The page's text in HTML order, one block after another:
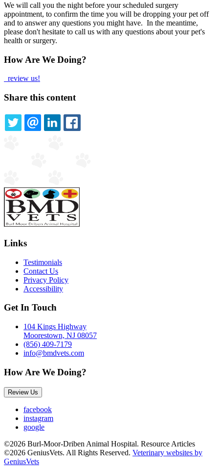
We will call you the night before your scheduled surgery
appointment, to confirm the time you will be dropping your pet off
and to answer any questions you might have. In the meantime,
please don't hesitate to call us with any questions about your pet's
health or surgery.
How Are We Doing?
review us!
Share this content
TWITTEREMAILLINKEDIN
Links
Testimonials
Contact Us
Privacy Policy
Accessibility
Get In Touch
104 Kings Highway
Moorestown, NJ 08057
(856) 409-7179
info@bmdvets.com
How Are We Doing?
Review Us
facebook
instagram
google
©2026 Burl-Moor-Driben Animal Hospital. Resource Articles
©2026 GeniusVets. All Rights Reserved. Veterinary websites by
GeniusVets